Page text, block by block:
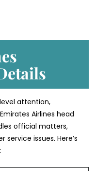
attention,
Airlines head
official matters,
issues. Here’s